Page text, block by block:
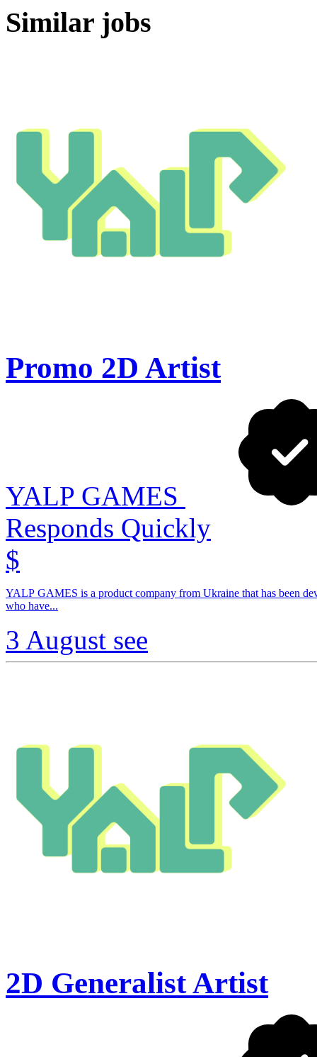
Similar jobs
Promo 2D Artist
YALP GAMES
Responds Quickly
$
YALP GAMES is a product company from Ukraine that has been
who have...
3 August see
2D Generalist Artist